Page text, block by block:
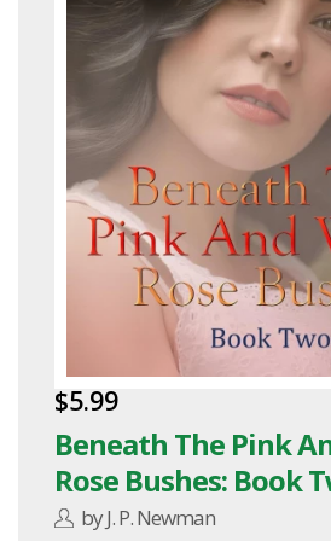
$5.99
Beneath The Pink
Rose Bushes: Book
by J. P. Newman